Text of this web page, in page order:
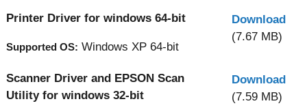
Printer Driver for windows 64-bit
Supported OS: Windows XP 64-bit
Download
(7.67 MB)
Scanner Driver and EPSON Scan
Utility for windows 32-bit
Download
(7.59 MB)